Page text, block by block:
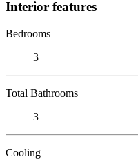
Interior features
Bedrooms
3
Total Bathrooms
3
Cooling